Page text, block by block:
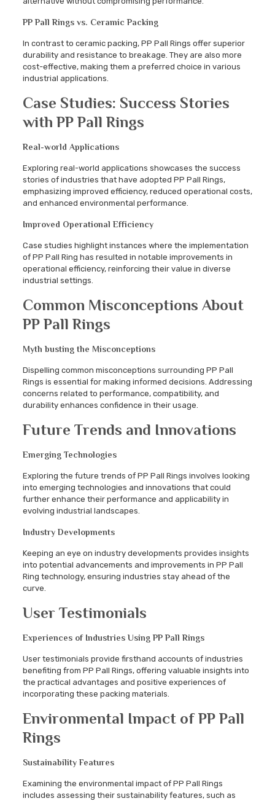
PP Pall Rings vs. Ceramic Packing
In contrast to ceramic packing, PP Pall Rings offer superior
durability and resistance to breakage. They are also more
cost-effective, making them a preferred choice in various
industrial applications.
Case Studies: Success Stories
with PP Pall Rings
Real-world Applications
Exploring real-world applications showcases the success
stories of industries that have adopted PP Pall Rings,
emphasizing improved efficiency, reduced operational costs,
and enhanced environmental performance.
Improved Operational Efficiency
Case studies highlight instances where the implementation
of PP Pall Ring has resulted in notable improvements in
operational efficiency, reinforcing their value in diverse
industrial settings.
Common Misconceptions About
PP Pall Rings
Myth busting the Misconceptions
Dispelling common misconceptions surrounding PP Pall
Rings is essential for making informed decisions. Addressing
concerns related to performance, compatibility, and
durability enhances confidence in their usage.
Future Trends and Innovations
Emerging Technologies
Exploring the future trends of PP Pall Rings involves looking
into emerging technologies and innovations that could
further enhance their performance and applicability in
evolving industrial landscapes.
Industry Developments
Keeping an eye on industry developments provides insights
into potential advancements and improvements in PP Pall
Ring technology, ensuring industries stay ahead of the
curve.
User Testimonials
Experiences of Industries Using PP Pall Rings
User testimonials provide firsthand accounts of industries
benefiting from PP Pall Rings, offering valuable insights into
the practical advantages and positive experiences of
incorporating these packing materials.
Environmental Impact of PP Pall
Rings
Sustainability Features
Examining the environmental impact of PP Pall Rings
includes assessing their sustainability features, such as